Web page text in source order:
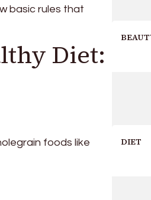
basic rules that
Diet:
foods like
DIET